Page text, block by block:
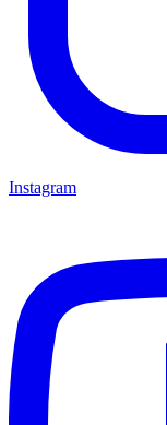
Instagram